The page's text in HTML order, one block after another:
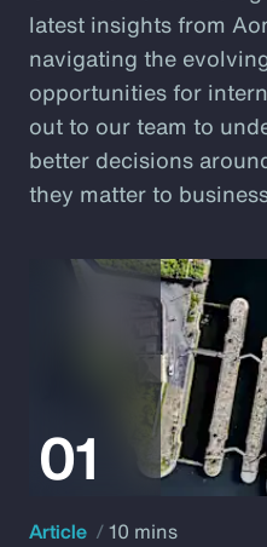
latest insights from
navigating the
opportunities for
out to our team to
better decisions
they matter to
Article 10 mins